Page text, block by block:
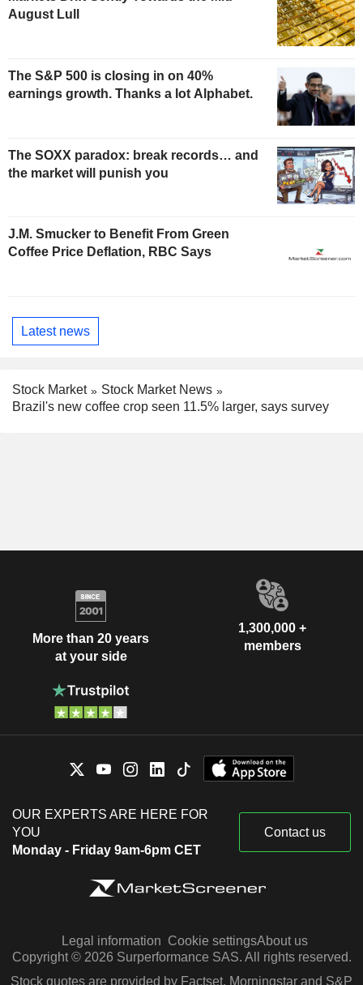
August Lull
The S&P 500 is closing in on 40%
earnings growth. Thanks a lot Alphabet.
The SOXX paradox: break records… and
the market will punish you
J.M. Smucker to Benefit From Green
Coffee Price Deflation, RBC Says
Latest news
Stock Market
Stock Market News
Brazil's new coffee crop seen 11.5% larger, says survey
More than 20 years
at your side
1,300,000 +
members
OUR EXPERTS ARE HERE FOR
YOU
Monday - Friday 9am-6pm CET
Contact us
Legal information Cookie settingsAbout us
Copyright © 2026 Surperformance SAS. All rights reserved.
Stock quotes are provided by Factset, Morningstar and S&P